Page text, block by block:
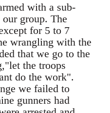
with a sub-
group. The
for 5 to 7
wrangling with the
that we go to the
the troops
do the work".
we failed to
gunners had